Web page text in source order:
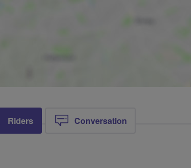
Riders Conversation